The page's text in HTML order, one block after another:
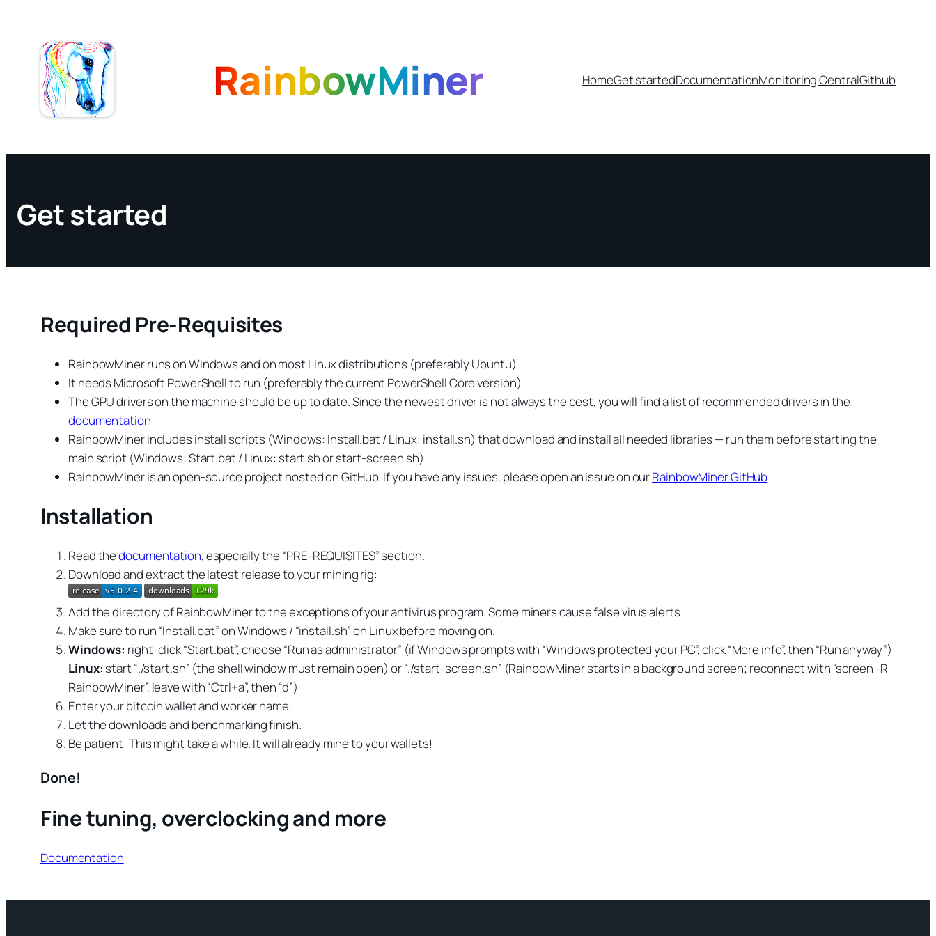
content
RainbowMiner HomeGet startedDocumentationMonitoring CentralGithub
Get started
Required Pre-Requisites
RainbowMiner runs on Windows and on most Linux distributions (preferably Ubuntu)
It needs Microsoft PowerShell to run (preferably the current PowerShell Core version)
The GPU drivers on the machine should be up to date. Since the newest driver is not always the best, you will find a list of recommended drivers in the
documentation
RainbowMiner includes install scripts (Windows: Install.bat / Linux: install.sh) that download and install all needed libraries — run them before starting the
main script (Windows: Start.bat / Linux: start.sh or start-screen.sh)
RainbowMiner is an open-source project hosted on GitHub. If you have any issues, please open an issue on ourRainbowMiner GitHub
Installation
Read thedocumentation, especially the “PRE-REQUISITES” section.
Download and extract the latest release to your mining rig:
Add the directory of RainbowMiner to the exceptions of your antivirus program. Some miners cause false virus alerts.
Make sure to run “Install.bat” on Windows / “install.sh” on Linux before moving on.
Windows: right-click “Start.bat”, choose “Run as administrator” (if Windows prompts with “Windows protected your PC”, click “More info”, then “Run anyway”)
Linux: start “./start.sh” (the shell window must remain open) or “./start-screen.sh” (RainbowMiner starts in a background screen; reconnect with “screen -R
RainbowMiner”, leave with “Ctrl+a”, then “d”)
Enter your bitcoin wallet and worker name.
Let the downloads and benchmarking finish.
Be patient! This might take a while. It will already mine to your wallets!
Done!
Fine tuning, overclocking and more
Documentation